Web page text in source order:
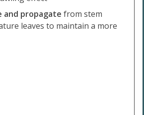
and propagatefrom stem
leaves to maintain a more